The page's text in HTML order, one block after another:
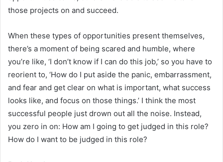
those projects on and succeed.
When these types of opportunities present themselves,
there’s a moment of being scared and humble, where
you’re like, ‘I don’t know if I can do this job,’ so you have to
reorient to, ‘How do I put aside the panic, embarrassment,
and fear and get clear on what is important, what success
looks like, and focus on those things.’ I think the most
successful people just drown out all the noise. Instead,
you zero in on: How am I going to get judged in this role?
How do I want to be judged in this role?